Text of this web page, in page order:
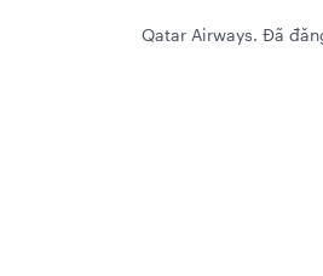
Qatar Airways. Đã